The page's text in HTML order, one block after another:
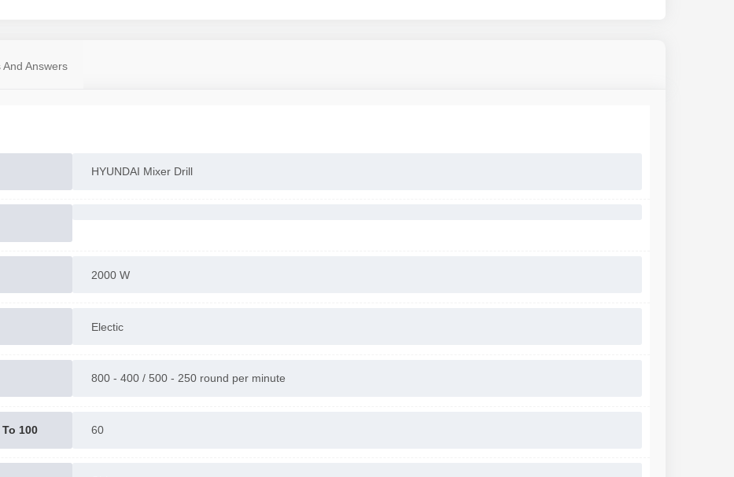
Answers
HYUNDAI Mixer Drill
2000 W
Electic
800 - 400 / 500 - 250 round per minute
100 60